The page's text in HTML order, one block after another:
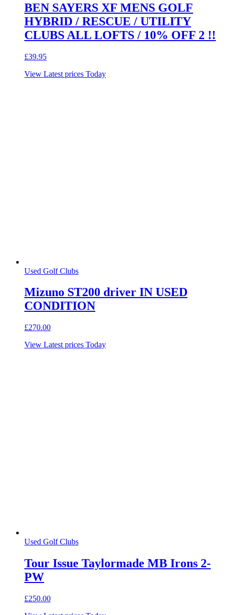
BEN SAYERS XF MENS GOLF
HYBRID / RESCUE / UTILITY
CLUBS ALL LOFTS / 10% OFF 2 !!
£39.95
View Latest prices Today
Used Golf Clubs
Mizuno ST200 driver IN USED
CONDITION
£270.00
View Latest prices Today
Used Golf Clubs
Tour Issue Taylormade MB Irons 2-
PW
£250.00